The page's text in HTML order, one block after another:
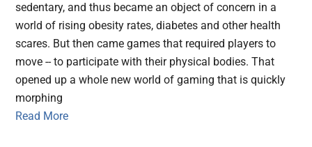
sedentary, and thus became an object of concern in a
world of rising obesity rates, diabetes and other health
scares. But then came games that required players to
move -- to participate with their physical bodies. That
opened up a whole new world of gaming that is quickly
morphing
Read More